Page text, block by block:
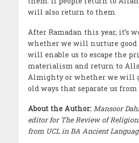
will also return to them.
After Ramadan this year, it’s
whether we will nurture
will enable us to escape the
materialism and return to
Almighty or whether we will
old ways that separate us
About the Author: Mansoor
editor for The Review of
from UCL in BA Ancient